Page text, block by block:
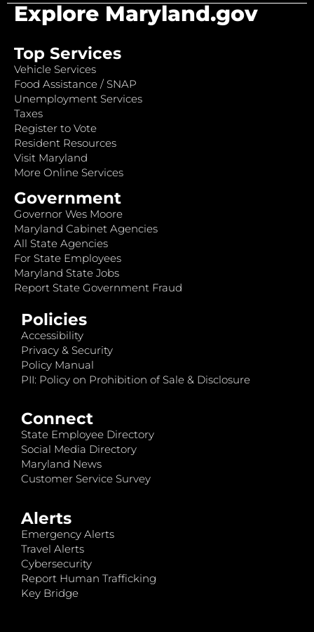
Explore Maryland.gov
Top Services
Vehicle Services
Food Assistance / SNAP
Unemployment Services
Taxes
Register to Vote
Resident Resources
Visit Maryland
More Online Services
Government
Governor Wes Moore
Maryland Cabinet Agencies
All State Agencies
For State Employees
Maryland State Jobs
Report State Government Fraud
Policies
Accessibility
Privacy & Security
Policy Manual
PII: Policy on Prohibition of Sale & Disclosure
Connect
State Employee Directory
Social Media Directory
Maryland News
Customer Service Survey
Alerts
Emergency Alerts
Travel Alerts
Cybersecurity
Report Human Trafficking
Key Bridge